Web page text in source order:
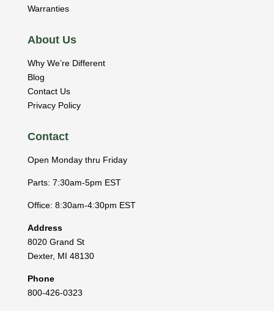
Warranties
About Us
Why We’re Different
Blog
Contact Us
Privacy Policy
Contact
Open Monday thru Friday
Parts: 7:30am-5pm EST
Office: 8:30am-4:30pm EST
Address
8020 Grand St
Dexter, MI 48130
Phone
800-426-0323